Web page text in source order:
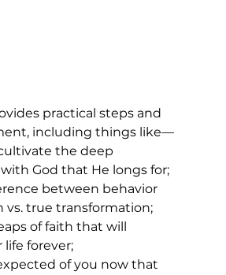
practical steps and
including things like—
cultivate the deep
God that He longs for;
between behavior
vs. true transformation;
leaps of faith that will
forever;
expected of you now that